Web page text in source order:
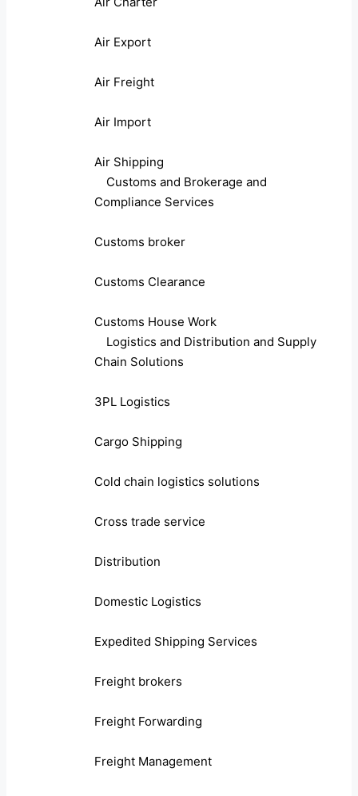
Air Export
Air Freight
Air Import
Air Shipping
Customs and Brokerage and
Compliance Services
Customs broker
Customs Clearance
Customs House Work
Logistics and Distribution and Supply
Chain Solutions
3PL Logistics
Cargo Shipping
Cold chain logistics solutions
Cross trade service
Distribution
Domestic Logistics
Expedited Shipping Services
Freight brokers
Freight Forwarding
Freight Management